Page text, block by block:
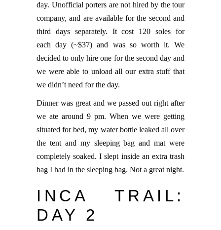
day. Unofficial porters are not hired by the tour
company, and are available for the second and
third days separately. It cost 120 soles for
each day (~$37) and was so worth it. We
decided to only hire one for the second day and
we were able to unload all our extra stuff that
we didn’t need for the day.
Dinner was great and we passed out right after
we ate around 9 pm. When we were getting
situated for bed, my water bottle leaked all over
the tent and my sleeping bag and mat were
completely soaked. I slept inside an extra trash
bag I had in the sleeping bag. Not a great night.
INCA TRAIL:
DAY 2